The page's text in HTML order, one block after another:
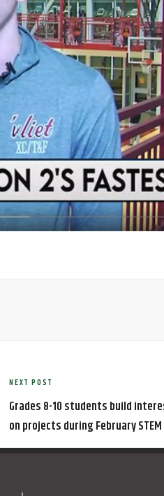
Next
Post
NEXT POST
Grades 8-10 students build
on projects during February STEM